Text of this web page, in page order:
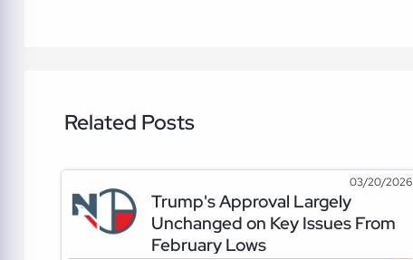
Related Posts
03/20/2026
Trump's Approval Largely
Unchanged on Key Issues From
February Lows